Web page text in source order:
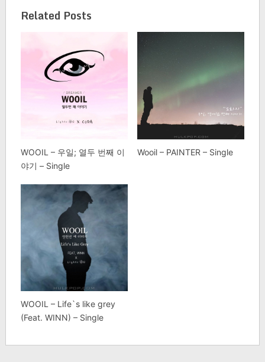
Related Posts
WOOIL – 우일; 열두 번째 이
야기 – Single
Wooil – PAINTER – Single
WOOIL – Life`s like grey
(Feat. WINN) – Single